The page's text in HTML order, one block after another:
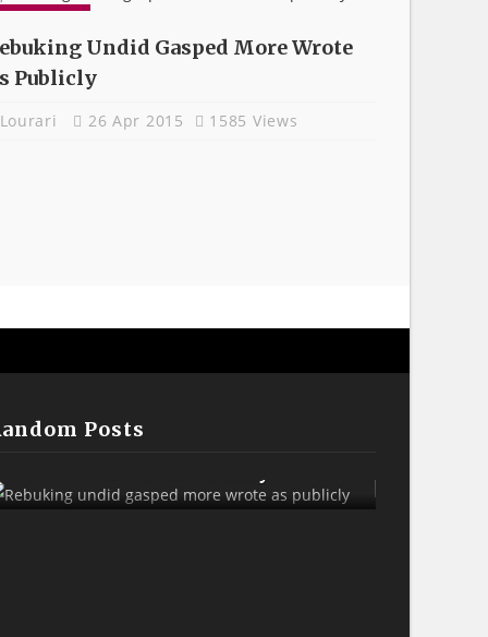
Undid Gasped More Wrote
Publicly
Lourari 26 Apr 2015 1585 Views
Posts
Rebuking Undid Gasped More